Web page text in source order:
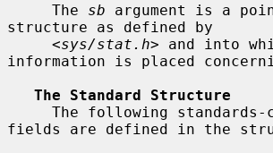
     The
sb argument is a
structure as defined by
     <
sys/stat.h> and into
information is placed
The Standard Structure
fields are defined in the